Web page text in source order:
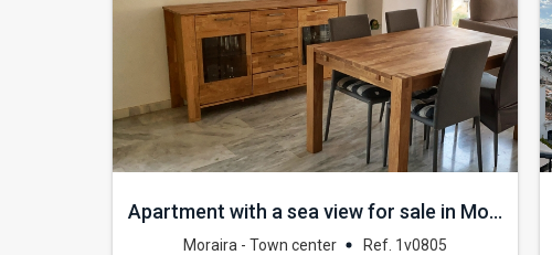
Apartment with a sea view for sale in Mo...
Moraira - Town center Ref. 1v0805